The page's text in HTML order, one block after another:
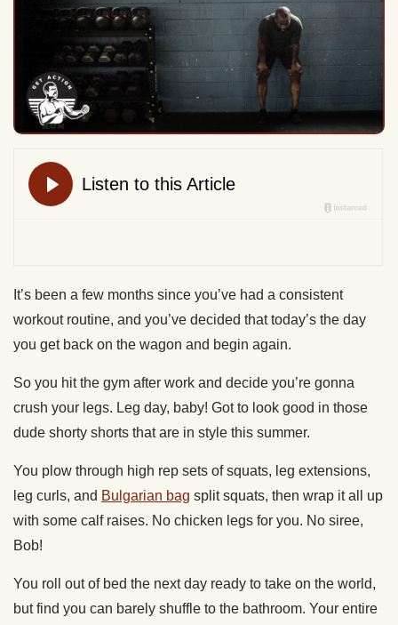
It’s been a few months since you’ve had a consistent
workout routine, and you’ve decided that today’s the day
you get back on the wagon and begin again.
So you hit the gym after work and decide you’re gonna
crush your legs. Leg day, baby! Got to look good in those
dude shorty shorts that are in style this summer.
You plow through high rep sets of squats, leg extensions,
leg curls, and Bulgarian bag split squats, then wrap it all up
with some calf raises. No chicken legs for you. No siree,
Bob!
You roll out of bed the next day ready to take on the world,
but find you can barely shuffle to the bathroom. Your entire